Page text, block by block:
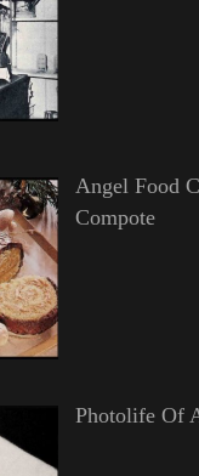
Angel Food
Compote
Photolife Of